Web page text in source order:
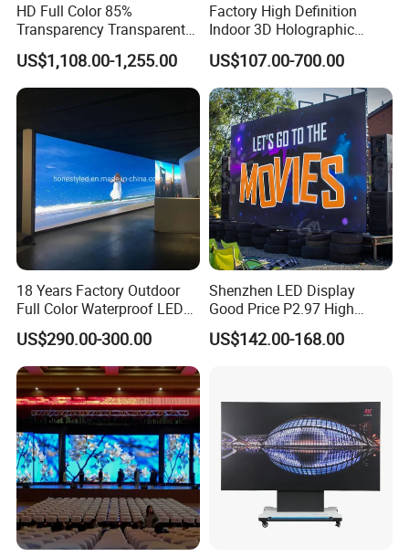
HD Full Color 85%
Transparency Transparent
LED Display Film for Glass
Windows
US$1,108.00-1,255.00
Factory High Definition
Indoor 3D Holographic
Transparent Flexible
Advertising LED TV Film
Video Giant Screen for
Glass Curtain Wall
US$107.00-700.00
18 Years Factory Outdoor
Full Color Waterproof LED
Screen P2.5 P3.076 P3.91
P4 P5 P6 P10 Advertising
Rental LED Display
US$290.00-300.00
Shenzhen LED Display
Good Price P2.97 High
Refresh Outdoor Advertising
Stage LED Screen
US$142.00-168.00